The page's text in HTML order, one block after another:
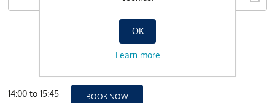
14:00 to 15:45 BOOK NOW
OK
Learn more